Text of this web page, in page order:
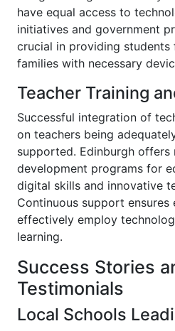
have equal access to
initiatives and government
crucial in providing
families with necessary
Teacher Training
Successful integration of
on teachers being
supported. Edinburgh offers
development programs for
digital skills and innovative
Continuous support ensures
effectively employ
learning.
Success Stories
Testimonials
Local Schools